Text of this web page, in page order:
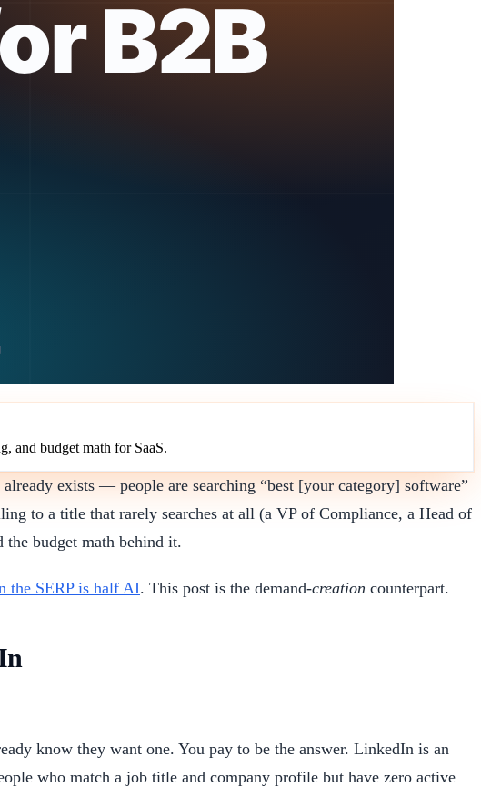
and budget math for SaaS.
exists — people are searching “best [your category] software”
to a title that rarely searches at all (a VP of Compliance, a Head of
budget math behind it.
the SERP is half AI. This post is the demand-creation counterpart.
know they want one. You pay to be the answer. LinkedIn is an
who match a job title and company profile but have zero active